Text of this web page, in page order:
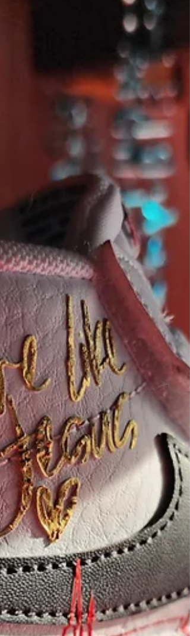
inspiration, I’m here to share some fantastic ideas that
will make your wedding stand out with creativity and
heart. Why Choose Customized Wedding Crafts?